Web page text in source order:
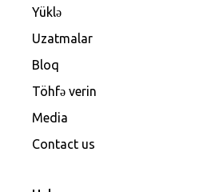
Yüklə
Uzatmalar
Bloq
Töhfə verin
Media
Contact us